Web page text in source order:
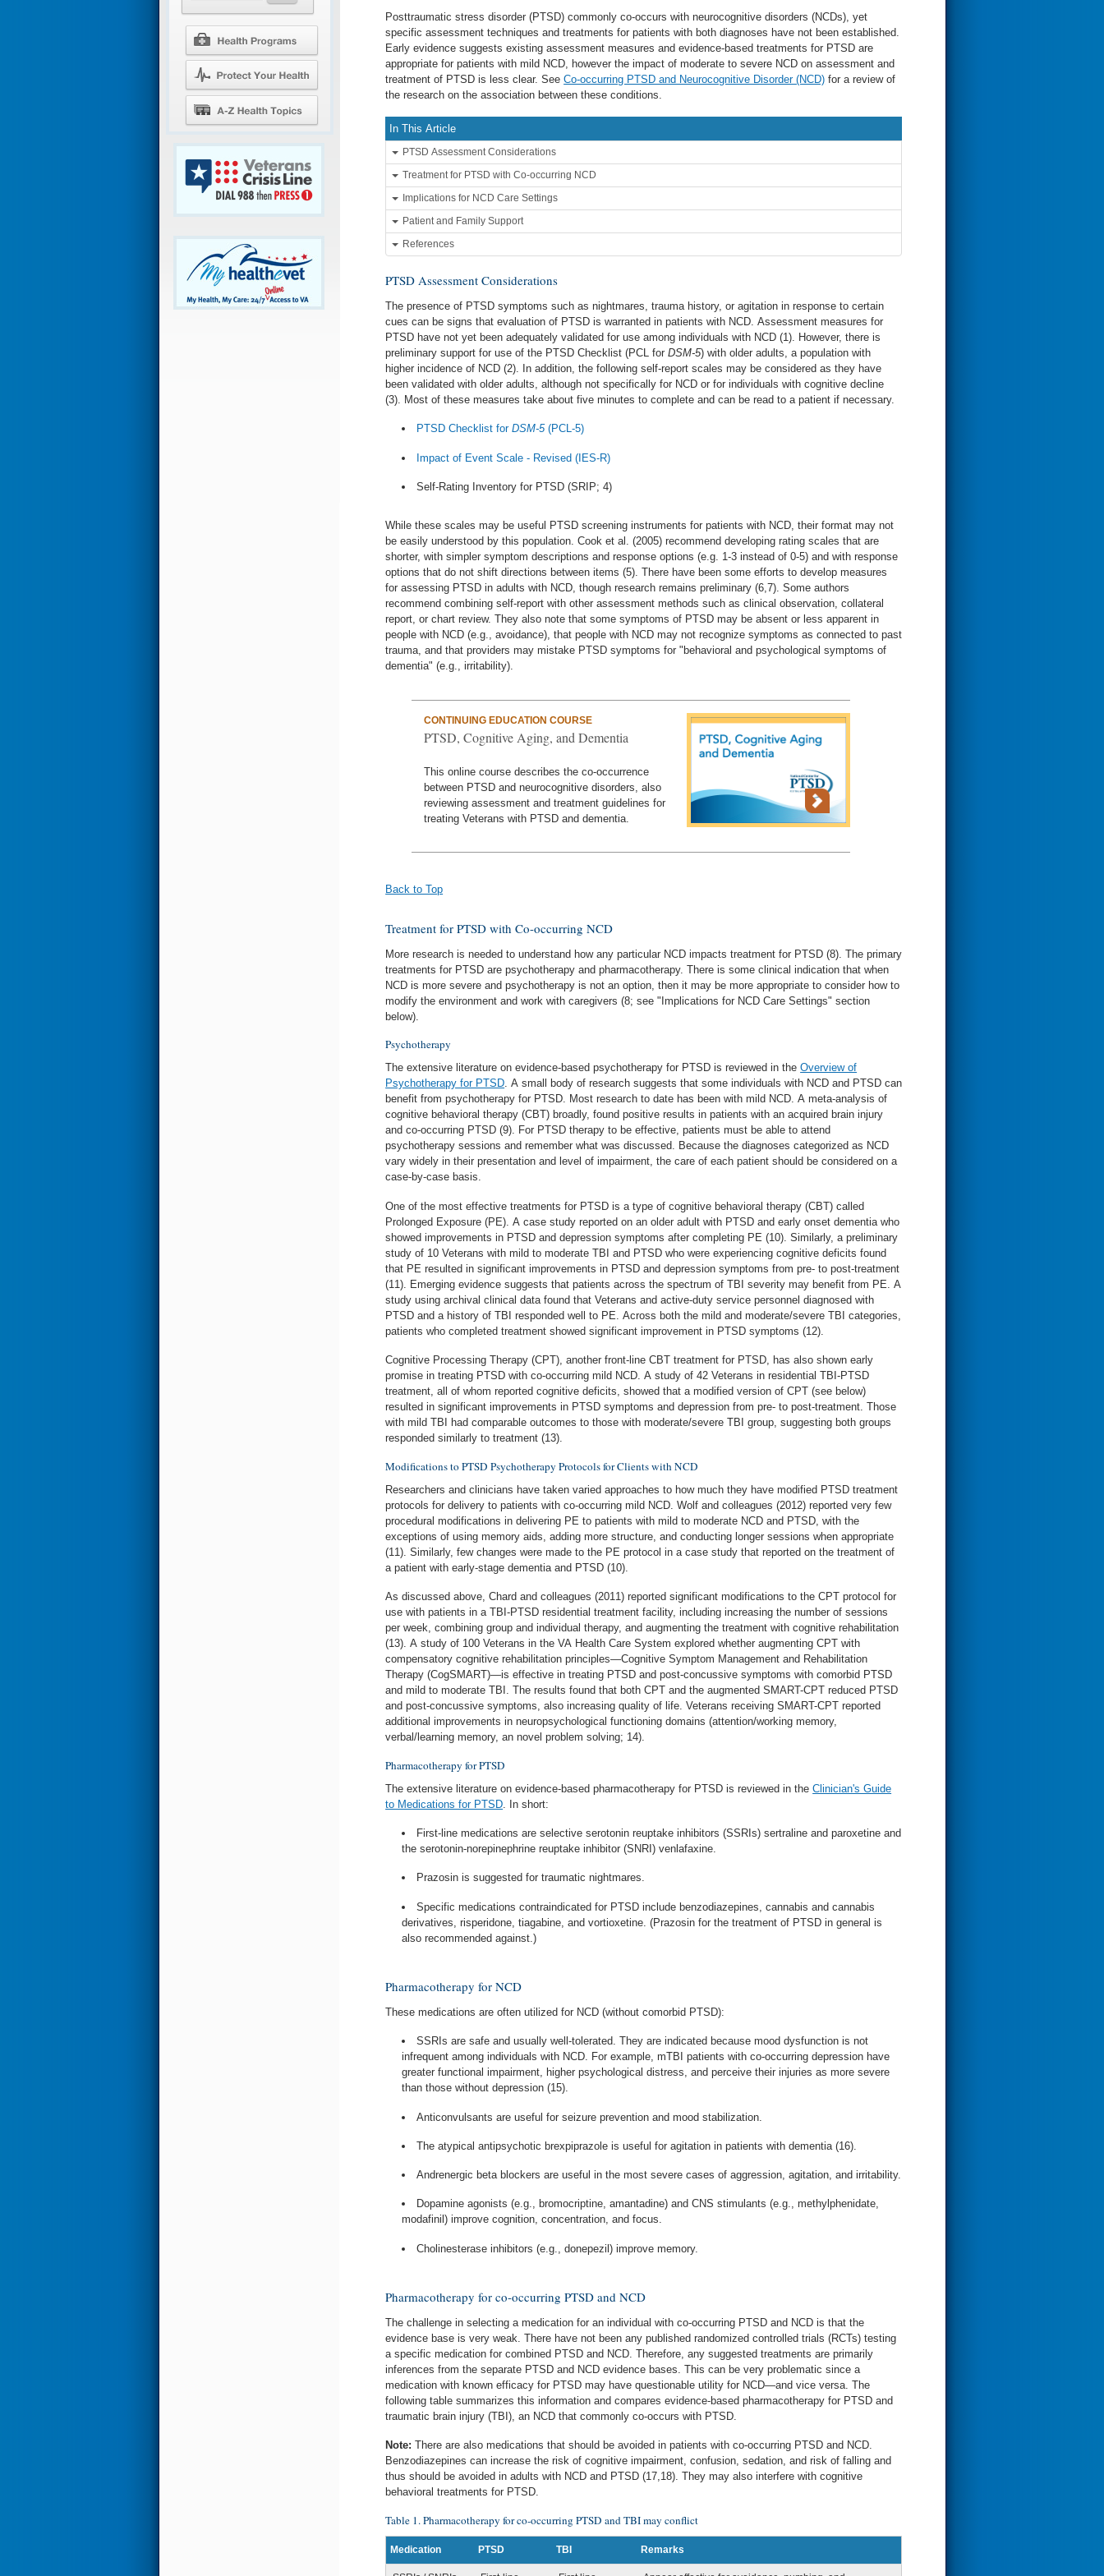
Posttraumatic stress disorder (PTSD) commonly co-occurs with neurocognitive disorders (NCDs), yet
specific assessment techniques and treatments for patients with both diagnoses have not been established.
Early evidence suggests existing assessment measures and evidence-based treatments for PTSD are
appropriate for patients with mild NCD, however the impact of moderate to severe NCD on assessment and
treatment of PTSD is less clear. SeeCo-occurring PTSD and Neurocognitive Disorder (NCD) for a review of
the research on the association between these conditions.
In This Article
PTSD Assessment Considerations
Treatment for PTSD with Co-occurring NCD
Implications for NCD Care Settings
Patient and Family Support
References
PTSD Assessment Considerations
The presence of PTSD symptoms such as nightmares, trauma history, or agitation in response to certain
cues can be signs that evaluation of PTSD is warranted in patients with NCD. Assessment measures for
PTSD have not yet been adequately validated for use among individuals with NCD (1). However, there is
preliminary support for use of the PTSD Checklist (PCL forDSM-5) with older adults, a population with
higher incidence of NCD (2). In addition, the following self-report scales may be considered as they have
been validated with older adults, although not specifically for NCD or for individuals with cognitive decline
(3). Most of these measures take about five minutes to complete and can be read to a patient if necessary.
PTSD Checklist forDSM-5(PCL-5)
Impact of Event Scale - Revised (IES-R)
Self-Rating Inventory for PTSD (SRIP; 4)
While these scales may be useful PTSD screening instruments for patients with NCD, their format may not
be easily understood by this population. Cook et al. (2005) recommend developing rating scales that are
shorter, with simpler symptom descriptions and response options (e.g. 1-3 instead of 0-5) and with response
options that do not shift directions between items (5). There have been some efforts to develop measures
for assessing PTSD in adults with NCD, though research remains preliminary (6,7). Some authors
recommend combining self-report with other assessment methods such as clinical observation, collateral
report, or chart review. They also note that some symptoms of PTSD may be absent or less apparent in
people with NCD (e.g., avoidance), that people with NCD may not recognize symptoms as connected to past
trauma, and that providers may mistake PTSD symptoms for "behavioral and psychological symptoms of
dementia" (e.g., irritability).
CONTINUING EDUCATION COURSE
PTSD, Cognitive Aging, and Dementia
This online course describes the co-occurrence
between PTSD and neurocognitive disorders, also
reviewing assessment and treatment guidelines for
treating Veterans with PTSD and dementia.
Back to Top
Treatment for PTSD with Co-occurring NCD
More research is needed to understand how any particular NCD impacts treatment for PTSD (8). The primary
treatments for PTSD are psychotherapy and pharmacotherapy. There is some clinical indication that when
NCD is more severe and psychotherapy is not an option, then it may be more appropriate to consider how to
modify the environment and work with caregivers (8; see "Implications for NCD Care Settings" section
below).
Psychotherapy
The extensive literature on evidence-based psychotherapy for PTSD is reviewed in theOverview of
Psychotherapy for PTSD. A small body of research suggests that some individuals with NCD and PTSD can
benefit from psychotherapy for PTSD. Most research to date has been with mild NCD. A meta-analysis of
cognitive behavioral therapy (CBT) broadly, found positive results in patients with an acquired brain injury
and co-occurring PTSD (9). For PTSD therapy to be effective, patients must be able to attend
psychotherapy sessions and remember what was discussed. Because the diagnoses categorized as NCD
vary widely in their presentation and level of impairment, the care of each patient should be considered on a
case-by-case basis.
One of the most effective treatments for PTSD is a type of cognitive behavioral therapy (CBT) called
Prolonged Exposure (PE). A case study reported on an older adult with PTSD and early onset dementia who
showed improvements in PTSD and depression symptoms after completing PE (10). Similarly, a preliminary
study of 10 Veterans with mild to moderate TBI and PTSD who were experiencing cognitive deficits found
that PE resulted in significant improvements in PTSD and depression symptoms from pre- to post-treatment
(11). Emerging evidence suggests that patients across the spectrum of TBI severity may benefit from PE. A
study using archival clinical data found that Veterans and active-duty service personnel diagnosed with
PTSD and a history of TBI responded well to PE. Across both the mild and moderate/severe TBI categories,
patients who completed treatment showed significant improvement in PTSD symptoms (12).
Cognitive Processing Therapy (CPT), another front-line CBT treatment for PTSD, has also shown early
promise in treating PTSD with co-occurring mild NCD. A study of 42 Veterans in residential TBI-PTSD
treatment, all of whom reported cognitive deficits, showed that a modified version of CPT (see below)
resulted in significant improvements in PTSD symptoms and depression from pre- to post-treatment. Those
with mild TBI had comparable outcomes to those with moderate/severe TBI group, suggesting both groups
responded similarly to treatment (13).
Modifications to PTSD Psychotherapy Protocols for Clients with NCD
Researchers and clinicians have taken varied approaches to how much they have modified PTSD treatment
protocols for delivery to patients with co-occurring mild NCD. Wolf and colleagues (2012) reported very few
procedural modifications in delivering PE to patients with mild to moderate NCD and PTSD, with the
exceptions of using memory aids, adding more structure, and conducting longer sessions when appropriate
(11). Similarly, few changes were made to the PE protocol in a case study that reported on the treatment of
a patient with early-stage dementia and PTSD (10).
As discussed above, Chard and colleagues (2011) reported significant modifications to the CPT protocol for
use with patients in a TBI-PTSD residential treatment facility, including increasing the number of sessions
per week, combining group and individual therapy, and augmenting the treatment with cognitive rehabilitation
(13). A study of 100 Veterans in the VA Health Care System explored whether augmenting CPT with
compensatory cognitive rehabilitation principles—Cognitive Symptom Management and Rehabilitation
Therapy (CogSMART)—is effective in treating PTSD and post-concussive symptoms with comorbid PTSD
and mild to moderate TBI. The results found that both CPT and the augmented SMART-CPT reduced PTSD
and post-concussive symptoms, also increasing quality of life. Veterans receiving SMART-CPT reported
additional improvements in neuropsychological functioning domains (attention/working memory,
verbal/learning memory, an novel problem solving; 14).
Pharmacotherapy for PTSD
The extensive literature on evidence-based pharmacotherapy for PTSD is reviewed in theClinician's Guide
to Medications for PTSD . In short:
First-line medications are selective serotonin reuptake inhibitors (SSRIs) sertraline and paroxetine and
the serotonin-norepinephrine reuptake inhibitor (SNRI) venlafaxine.
Prazosin is suggested for traumatic nightmares.
Specific medications contraindicated for PTSD include benzodiazepines, cannabis and cannabis
derivatives, risperidone, tiagabine, and vortioxetine. (Prazosin for the treatment of PTSD in general is
also recommended against.)
Pharmacotherapy for NCD
These medications are often utilized for NCD (without comorbid PTSD):
SSRIs are safe and usually well-tolerated. They are indicated because mood dysfunction is not
infrequent among individuals with NCD. For example, mTBI patients with co-occurring depression have
greater functional impairment, higher psychological distress, and perceive their injuries as more severe
than those without depression (15).
Anticonvulsants are useful for seizure prevention and mood stabilization.
The atypical antipsychotic brexpiprazole is useful for agitation in patients with dementia (16).
Andrenergic beta blockers are useful in the most severe cases of aggression, agitation, and irritability.
Dopamine agonists (e.g., bromocriptine, amantadine) and CNS stimulants (e.g., methylphenidate,
modafinil) improve cognition, concentration, and focus.
Cholinesterase inhibitors (e.g., donepezil) improve memory.
Pharmacotherapy for co-occurring PTSD and NCD
The challenge in selecting a medication for an individual with co-occurring PTSD and NCD is that the
evidence base is very weak. There have not been any published randomized controlled trials (RCTs) testing
a specific medication for combined PTSD and NCD. Therefore, any suggested treatments are primarily
inferences from the separate PTSD and NCD evidence bases. This can be very problematic since a
medication with known efficacy for PTSD may have questionable utility for NCD—and vice versa. The
following table summarizes this information and compares evidence-based pharmacotherapy for PTSD and
traumatic brain injury (TBI), an NCD that commonly co-occurs with PTSD.
Note: There are also medications that should be avoided in patients with co-occurring PTSD and NCD.
Benzodiazepines can increase the risk of cognitive impairment, confusion, sedation, and risk of falling and
thus should be avoided in adults with NCD and PTSD (17,18). They may also interfere with cognitive
behavioral treatments for PTSD.
Table 1. Pharmacotherapy for co-occurring PTSD and TBI may conflict
Medication PTSD TBI Remarks